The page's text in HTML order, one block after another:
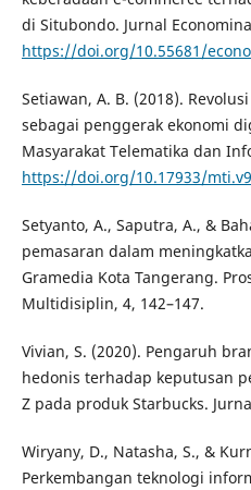
di Situbondo. Jurnal
https://doi.org/10.55681/
Setiawan, A. B. (2018).
sebagai penggerak ekonomi
Masyarakat Telematika dan
https://doi.org/10.17933/
Setyanto, A., Saputra, A., &
pemasaran dalam
Gramedia Kota Tangerang.
Multidisiplin, 4, 142–147.
Vivian, S. (2020). Pengaruh
hedonis terhadap keputusan
Z pada produk Starbucks.
Wiryany, D., Natasha, S., &
Perkembangan teknologi